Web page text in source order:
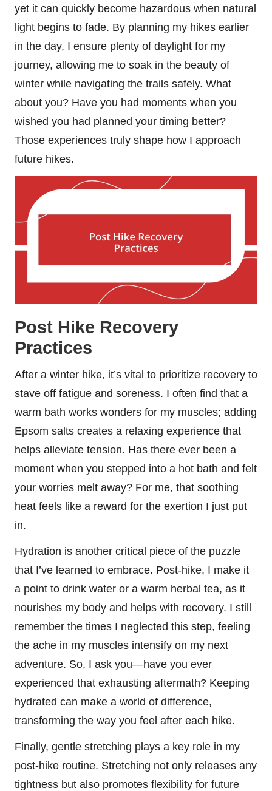
yet it can quickly become hazardous when natural
light begins to fade. By planning my hikes earlier
in the day, I ensure plenty of daylight for my
journey, allowing me to soak in the beauty of
winter while navigating the trails safely. What
about you? Have you had moments when you
wished you had planned your timing better?
Those experiences truly shape how I approach
future hikes.
Post Hike Recovery
Practices
After a winter hike, it’s vital to prioritize recovery to
stave off fatigue and soreness. I often find that a
warm bath works wonders for my muscles; adding
Epsom salts creates a relaxing experience that
helps alleviate tension. Has there ever been a
moment when you stepped into a hot bath and felt
your worries melt away? For me, that soothing
heat feels like a reward for the exertion I just put
in.
Hydration is another critical piece of the puzzle
that I’ve learned to embrace. Post-hike, I make it
a point to drink water or a warm herbal tea, as it
nourishes my body and helps with recovery. I still
remember the times I neglected this step, feeling
the ache in my muscles intensify on my next
adventure. So, I ask you—have you ever
experienced that exhausting aftermath? Keeping
hydrated can make a world of difference,
transforming the way you feel after each hike.
Finally, gentle stretching plays a key role in my
post-hike routine. Stretching not only releases any
tightness but also promotes flexibility for future